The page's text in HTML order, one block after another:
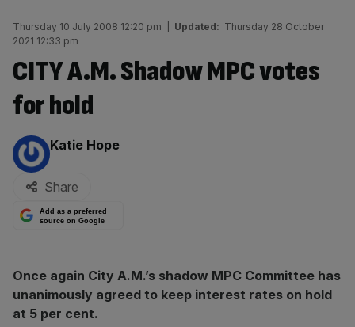
Thursday 10 July 2008 12:20 pm Updated: Thursday 28 October
2021 12:33 pm
CITY A.M. Shadow MPC votes
for hold
By:
Katie Hope
Share
Add as a preferred
source on Google
Once again City A.M.’s shadow MPC Committee has
unanimously agreed to keep interest rates on hold
at 5 per cent.